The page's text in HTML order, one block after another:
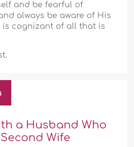
and be fearful of
always be aware of His
is cognizant of all that is
a Husband Who
Wife